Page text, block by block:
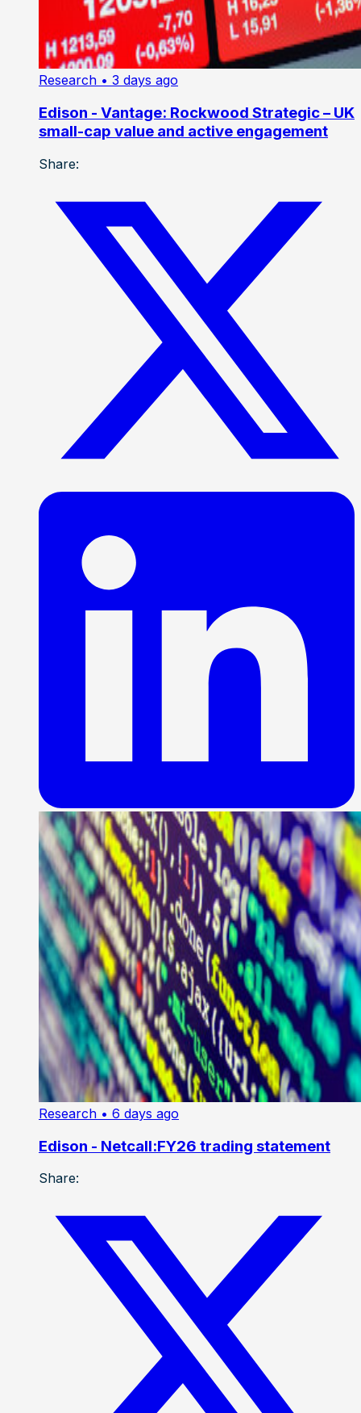
Research • 3 days ago
Edison - Vantage: Rockwood Strategic – UK
small-cap value and active engagement
Share:
Research • 6 days ago
Edison - Netcall:FY26 trading statement
Share: